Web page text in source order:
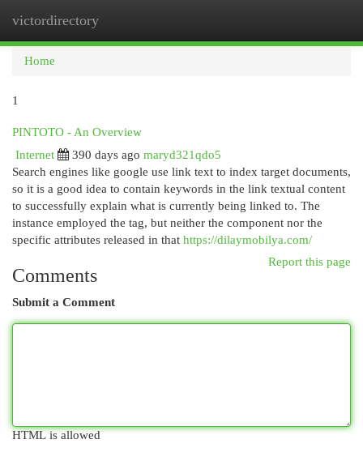
victordirectory
Home
1
PINTOTO - An Overview
Internet
390 days ago maryd321qdo5
Search engines like google use link text to index target documents,
so it is a good idea to contain keywords in the link textual content
to successfully explain what is currently being linked to. The
instance employed the tag, but neither the component nor the
specific attributes released in that https://dilaymobilya.com/
Report this page
Comments
Submit a Comment
HTML is allowed